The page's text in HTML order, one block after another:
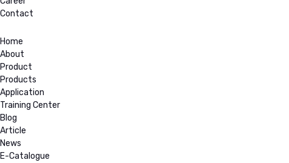
Contact
Home
About
Product
Products
Application
Training Center
Blog
Article
News
E-Catalogue